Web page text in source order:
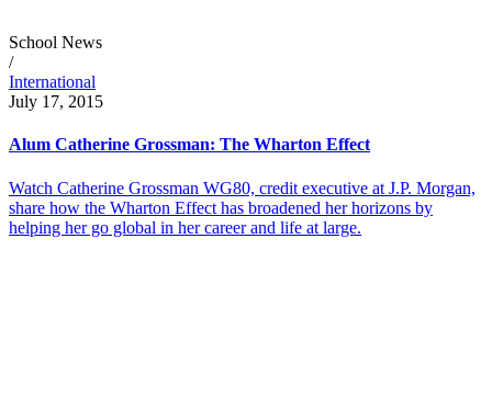
School News
/
International
July 17, 2015
Alum Catherine Grossman: The Wharton Effect
Watch Catherine Grossman WG80, credit executive at J.P. Morgan,
share how the Wharton Effect has broadened her horizons by
helping her go global in her career and life at large.